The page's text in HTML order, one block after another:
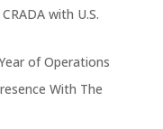
with U.S.
of Operations
With The